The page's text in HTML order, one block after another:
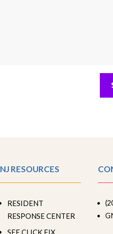
NJ RESOURCES
RESIDENT
RESPONSE CENTER
SEE CLICK FIX